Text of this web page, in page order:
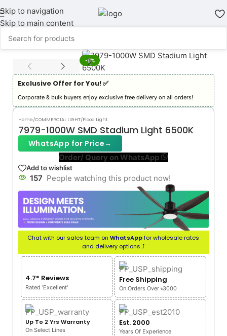
Skip to navigation
Skip to main content
-5%
Exclusive Offer for You! ✅︎
Corporate & bulk buyers enjoy exclusive free delivery on all orders!
Home/COMMERCIAL LIGHT/Flood Light
7979-1000W SMD Stadium Light 6500K
WhatsApp for Price→
Order/ Query on WhatsApp
Add to wishlist
157 People watching this product now!
Chat with our sales team onWhatsAppfor wholesale rates
and delivery options ⤴
4.7* Reviews
Rated 'Excellent'
Free Shipping
On Orders Over ৳3000
Up To 2 Yrs Warranty
On Select Lines
Est. 2000
Years Of Experience